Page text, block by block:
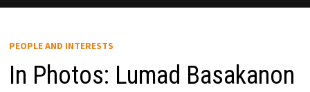
PEOPLE AND INTERESTS
In Photos: Lumad Basakanon